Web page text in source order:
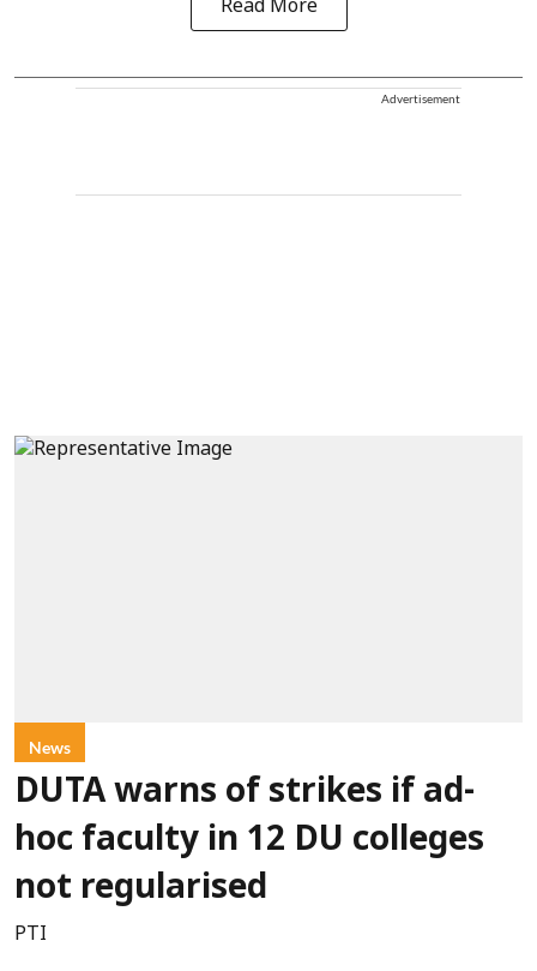
Read More
Advertisement
News
DUTA warns of strikes if ad-
hoc faculty in 12 DU colleges
not regularised
PTI